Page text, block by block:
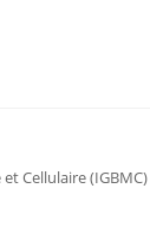
Cellulaire (IGBMC)